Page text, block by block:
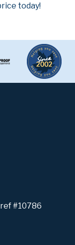
today!
#10786